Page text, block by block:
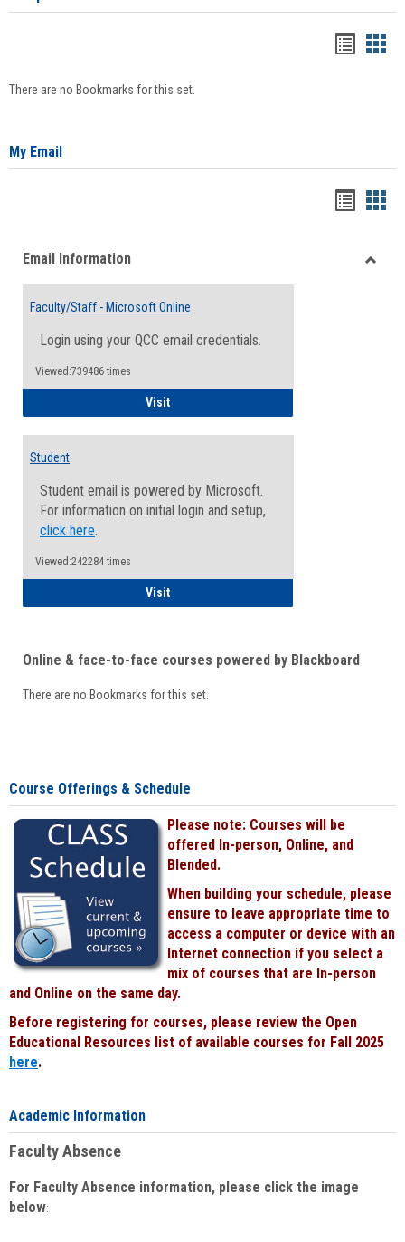
There are no Bookmarks for this set.
My Email
viewview
Email Information
Faculty/Staff - Microsoft Online
Login using your QCC email credentials.
Viewed:739486 times
VisitFaculty/Staff - Microsoft Online
Student
Student email is powered by Microsoft.
For information on initial login and setup,
click here.
Viewed:242284 times
VisitStudent
Online & face-to-face courses powered by Blackboard
There are no Bookmarks for this set.
Course Offerings & Schedule
Please note: Courses will be
offered In-person, Online, and
Blended.
When building your schedule, please
ensure to leave appropriate time to
access a computer or device with an
Internet connection if you select a
mix of courses that are In-person
and Online on the same day.
Before registering for courses, please review the Open
Educational Resources list of available courses for Fall 2025
here.
Academic Information
Faculty Absence
For Faculty Absence information, please click the image
below: